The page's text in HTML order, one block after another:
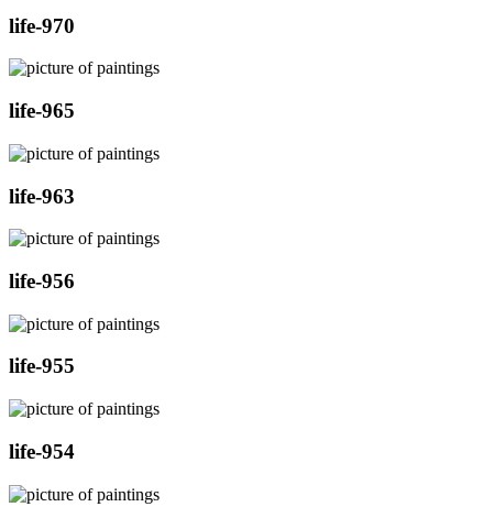
life-970
life-965
life-963
life-956
life-955
life-954